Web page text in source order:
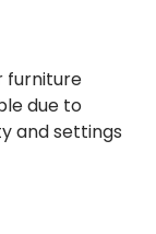
furniture
due to
and settings